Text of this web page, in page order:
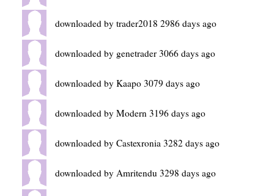
downloaded by trader2018 2986 days ago
downloaded by genetrader 3066 days ago
downloaded by Kaapo 3079 days ago
downloaded by Modern 3196 days ago
downloaded by Castexronia 3282 days ago
downloaded by Amritendu 3298 days ago